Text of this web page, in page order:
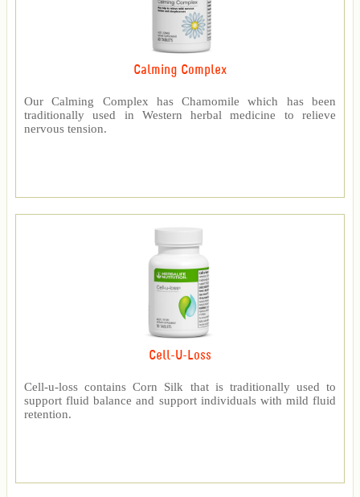
Calming Complex
Our Calming Complex has Chamomile which has been
traditionally used in Western herbal medicine to relieve
nervous tension.
Cell-U-Loss
Cell-u-loss contains Corn Silk that is traditionally used to
support fluid balance and support individuals with mild fluid
retention.